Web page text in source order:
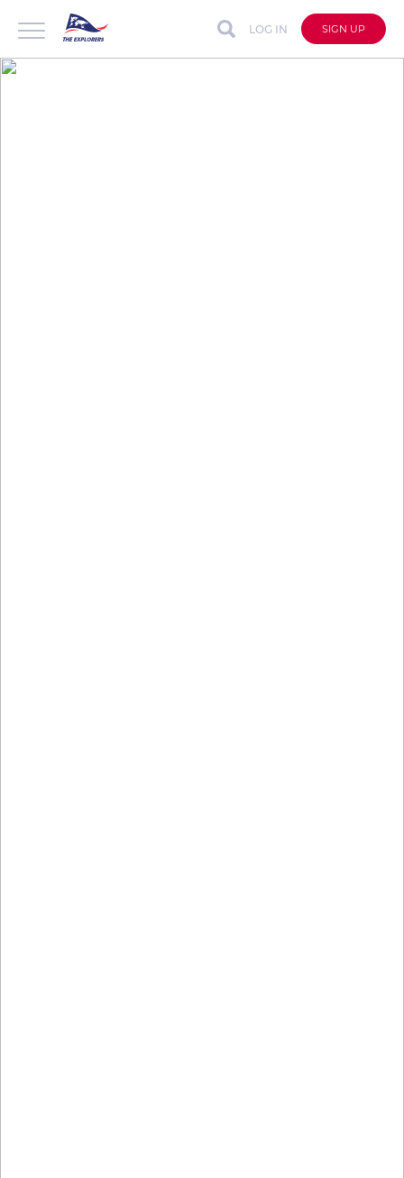
LOG IN SIGN UP